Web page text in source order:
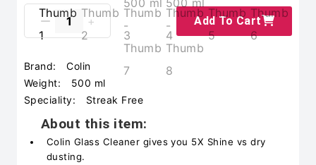
Add To Cart
Brand:
Colin
Weight:
500 ml
Speciality:
Streak Free
About this item:
Colin Glass Cleaner gives you 5X Shine vs dry
dusting.